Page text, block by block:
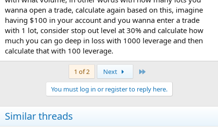
wanna open a trade, calculate again based on this, imagine
having $100 in your account and you wanna enter a trade
with 1 lot, consider stop out level at 30% and calculate how
much you can go deep in loss with 1000 leverage and then
calculate that with 100 leverage.
1 of 2 Next
You must log in or register to reply here.
Similar threads